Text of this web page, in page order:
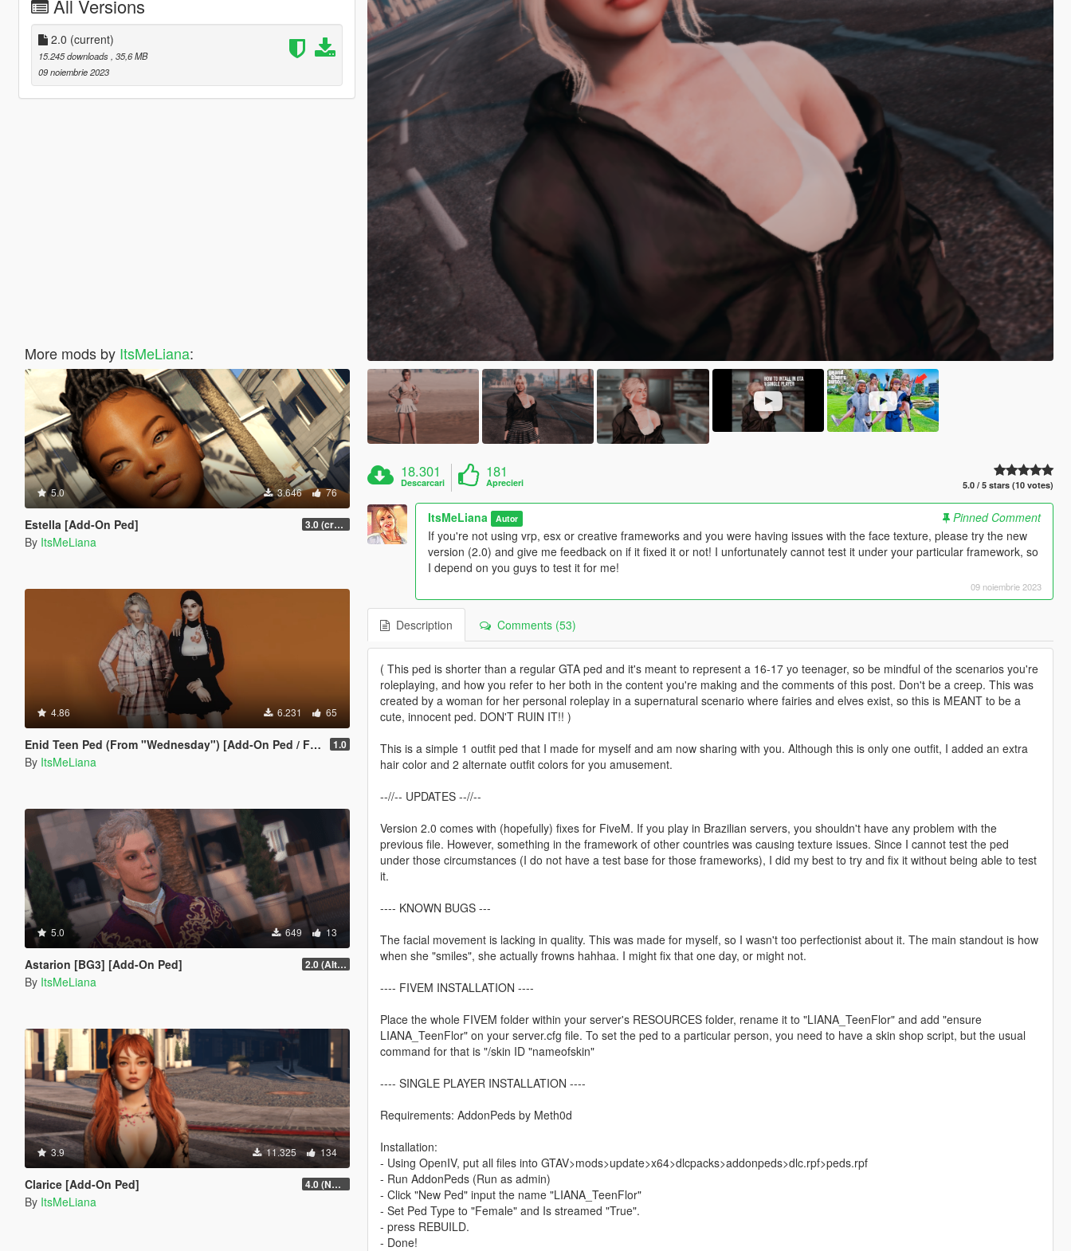
All Versions
2.0 (current)
15.245 downloads , 35,6 MB
09 noiembrie 2023
More mods by ItsMeLiana:
5.0 3.646 76
Estella [Add-On Ped] 3.0 (crash fix)
By ItsMeLiana
4.86 6.231 65
Enid Teen Ped (From "Wednesday") [Add-On Ped / FiveM] 1.0
By ItsMeLiana
5.0 649 13
Astarion [BG3] [Add-On Ped] 2.0 (Alternate Hair)
By ItsMeLiana
3.9 11.325 134
Clarice [Add-On Ped] 4.0 (NSFW version + extra hair colors)
By ItsMeLiana
18.301
Descarcari
181
Aprecieri 5.0 / 5 stars (10 votes)
ItsMeLiana Autor
Pinned Comment
If you're not using vrp, esx or creative frameworks and you were having issues with the face texture, please try the new
version (2.0) and give me feedback on if it fixed it or not! I unfortunately cannot test it under your particular framework, so
I depend on you guys to test it for me!
09 noiembrie 2023
Description Comments (53)
( This ped is shorter than a regular GTA ped and it's meant to represent a 16-17 yo teenager, so be mindful of the scenarios you're
roleplaying, and how you refer to her both in the content you're making and the comments of this post. Don't be a creep. This was
created by a woman for her personal roleplay in a supernatural scenario where fairies and elves exist, so this is MEANT to be a
cute, innocent ped. DON'T RUIN IT!! )
This is a simple 1 outfit ped that I made for myself and am now sharing with you. Although this is only one outfit, I added an extra
hair color and 2 alternate outfit colors for you amusement.
--//-- UPDATES --//--
Version 2.0 comes with (hopefully) fixes for FiveM. If you play in Brazilian servers, you shouldn't have any problem with the
previous file. However, something in the framework of other countries was causing texture issues. Since I cannot test the ped
under those circumstances (I do not have a test base for those frameworks), I did my best to try and fix it without being able to test
it.
---- KNOWN BUGS ---
The facial movement is lacking in quality. This was made for myself, so I wasn't too perfectionist about it. The main standout is how
when she "smiles", she actually frowns hahhaa. I might fix that one day, or might not.
---- FIVEM INSTALLATION ----
Place the whole FIVEM folder within your server's RESOURCES folder, rename it to "LIANA_TeenFlor" and add "ensure
LIANA_TeenFlor" on your server.cfg file. To set the ped to a particular person, you need to have a skin shop script, but the usual
command for that is "/skin ID "nameofskin"
---- SINGLE PLAYER INSTALLATION ----
Requirements: AddonPeds by Meth0d
Installation:
- Using OpenIV, put all files into GTAV>mods>update>x64>dlcpacks>addonpeds>dlc.rpf>peds.rpf
- Run AddonPeds (Run as admin)
- Click "New Ped" input the name "LIANA_TeenFlor"
- Set Ped Type to "Female" and Is streamed "True".
- press REBUILD.
- Done!